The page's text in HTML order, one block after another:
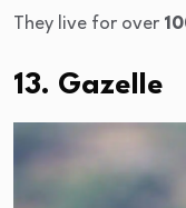
They live for over
13. Gazelle